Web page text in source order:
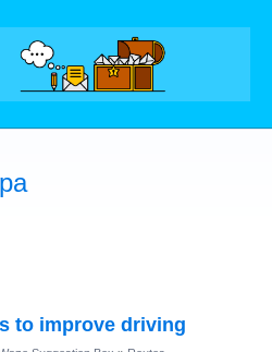
to improve driving